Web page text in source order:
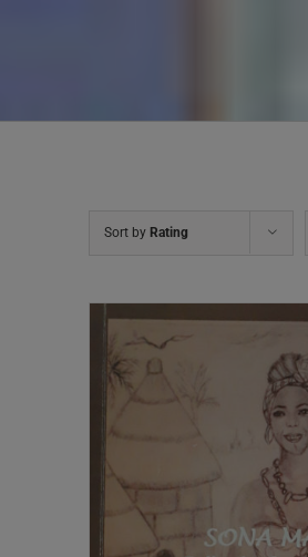
Sort by Rating